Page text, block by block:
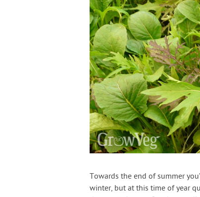
Towards the end of summer
winter, but at this time of year